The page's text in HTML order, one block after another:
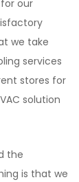
our
we take
services
stores for
solution
the
is that we